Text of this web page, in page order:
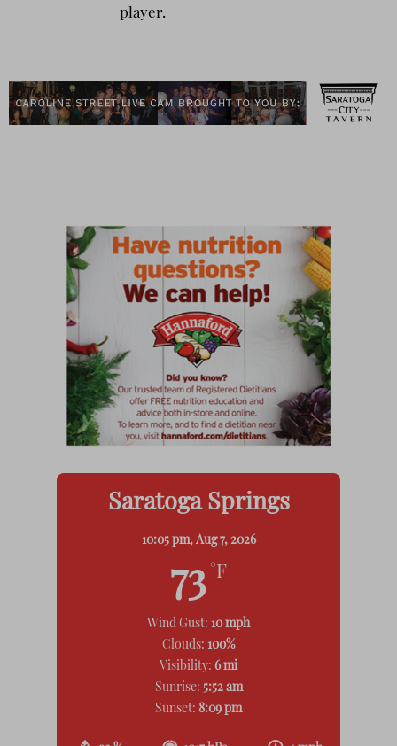
player.
Saratoga Springs
10:05 pm, Aug 7, 2026
73 °F
Wind Gust: 10 mph
Clouds: 100%
Visibility: 6 mi
Sunrise: 5:52 am
Sunset: 8:09 pm